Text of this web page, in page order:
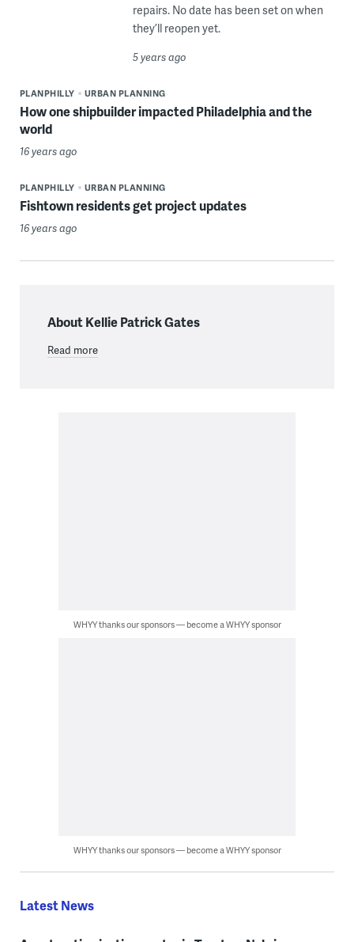
repairs. No date has been set on when
they’ll reopen yet.
5 years ago
PLANPHILLY URBAN PLANNING
How one shipbuilder impacted Philadelphia and the
world
16 years ago
PLANPHILLY URBAN PLANNING
Fishtown residents get project updates
16 years ago
About Kellie Patrick Gates
Read more
WHYY thanks our sponsors — become a WHYY sponsor
WHYY thanks our sponsors — become a WHYY sponsor
Latest News